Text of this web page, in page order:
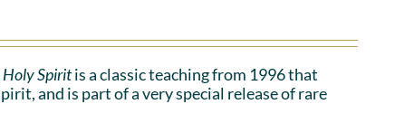
Holy Spiritis a classic teaching from 1996 that
and is part of a very special release of rare